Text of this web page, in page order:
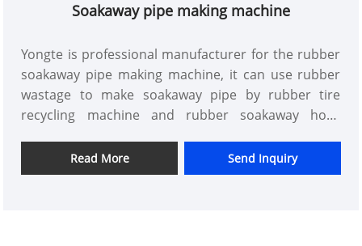
Soakaway pipe making machine
Yongte is professional manufacturer for the rubber
soakaway pipe making machine, it can use rubber
wastage to make soakaway pipe by rubber tire
recycling machine and rubber soakaway hose
Read More Send Inquiry